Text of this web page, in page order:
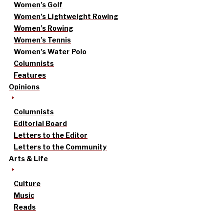
Women’s Golf
Women’s Lightweight Rowing
Women’s Rowing
Women’s Tennis
Women’s Water Polo
Columnists
Features
Opinions
Columnists
Editorial Board
Letters to the Editor
Letters to the Community
Arts & Life
Culture
Music
Reads